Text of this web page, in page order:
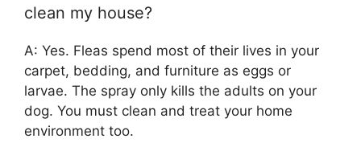
clean my house?
A: Yes. Fleas spend most of their lives in your
carpet, bedding, and furniture as eggs or
larvae. The spray only kills the adults on your
dog. You must clean and treat your home
environment too.